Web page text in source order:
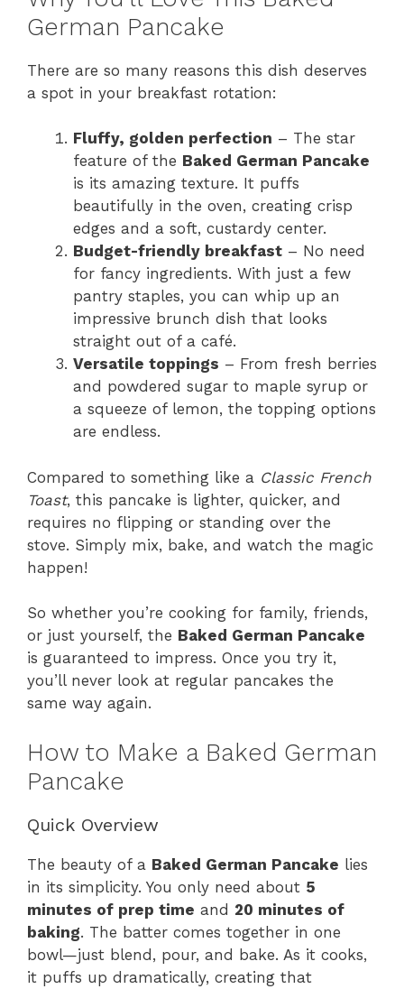
German Pancake
There are so many reasons this dish deserves
a spot in your breakfast rotation:
Fluffy, golden perfection – The star
feature of the Baked German Pancake
is its amazing texture. It puffs
beautifully in the oven, creating crisp
edges and a soft, custardy center.
Budget-friendly breakfast – No need
for fancy ingredients. With just a few
pantry staples, you can whip up an
impressive brunch dish that looks
straight out of a café.
Versatile toppings – From fresh berries
and powdered sugar to maple syrup or
a squeeze of lemon, the topping options
are endless.
Compared to something like a Classic French
Toast, this pancake is lighter, quicker, and
requires no flipping or standing over the
stove. Simply mix, bake, and watch the magic
happen!
So whether you’re cooking for family, friends,
or just yourself, the Baked German Pancake
is guaranteed to impress. Once you try it,
you’ll never look at regular pancakes the
same way again.
How to Make a Baked German
Pancake
Quick Overview
The beauty of a Baked German Pancake lies
in its simplicity. You only need about 5
minutes of prep time and 20 minutes of
baking. The batter comes together in one
bowl—just blend, pour, and bake. As it cooks,
it puffs up dramatically, creating that